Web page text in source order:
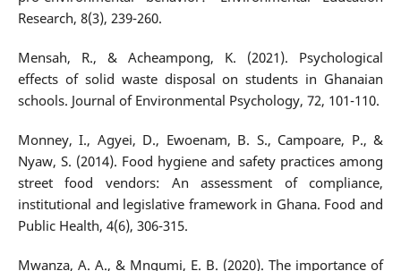
Research, 8(3), 239-260.
Mensah, R., & Acheampong, K. (2021). Psychological
effects of solid waste disposal on students in Ghanaian
schools. Journal of Environmental Psychology, 72, 101-110.
Monney, I., Agyei, D., Ewoenam, B. S., Campoare, P., &
Nyaw, S. (2014). Food hygiene and safety practices among
street food vendors: An assessment of compliance,
institutional and legislative framework in Ghana. Food and
Public Health, 4(6), 306-315.
Mwanza, A. A., & Mngumi, E. B. (2020). The importance of